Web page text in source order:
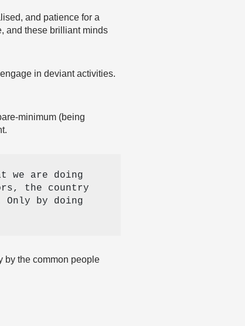
and patience for a
and these brilliant minds
in deviant activities.
minimum (being
we are doing
the country
Only by doing
by the common people